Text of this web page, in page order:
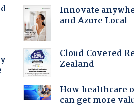
Innovate
and Azure Local
Cloud Covered
Zealand
How healthcare
can get more